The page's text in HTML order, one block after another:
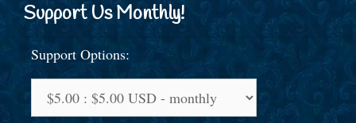
Support Us Monthly!
Support Options: